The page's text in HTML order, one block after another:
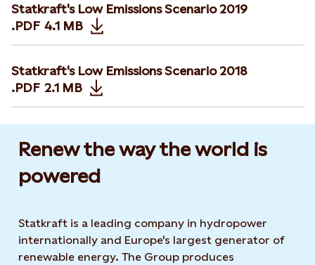
Statkraft's Low Emissions Scenario 2019
.PDF 4.1 MB
Opens in new tab or window
Statkraft's Low Emissions Scenario 2018
.PDF 2.1 MB
Opens in new tab or window
Renew the way the world is
powered​
Statkraft is a leading company in hydropower
internationally and Europe's largest generator of
renewable energy. The Group produces